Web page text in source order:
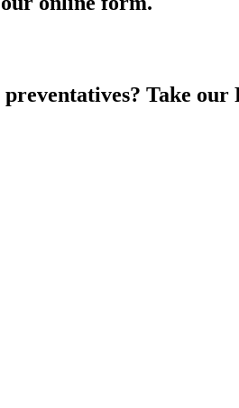
Take our